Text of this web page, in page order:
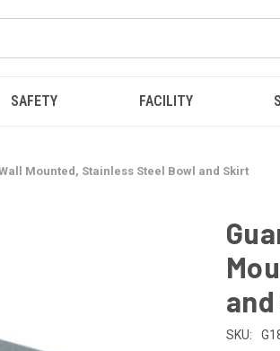
SAFETY FACILITY
Mounted, Stainless Steel Bowl and Skirt
SKU: